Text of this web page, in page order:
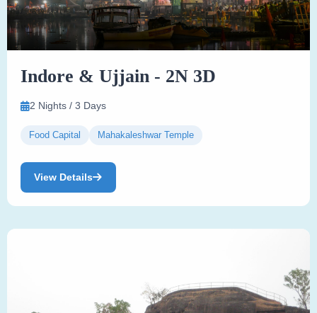
Indore & Ujjain - 2N 3D
2 Nights / 3 Days
Food Capital Mahakaleshwar Temple
View Details